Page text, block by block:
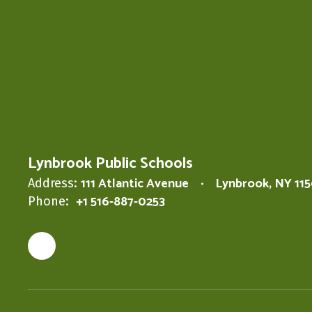
Lynbrook Public Schools
Address: 111 Atlantic Avenue Lynbrook, NY
Phone: +1 516-887-0253